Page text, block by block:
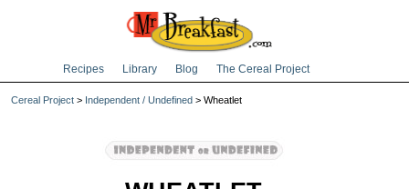
Recipes Library Blog The Cereal Project
Cereal Project > Independent / Undefined > Wheatlet